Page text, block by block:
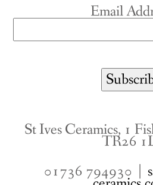
Email
St Ives Ceramics, 1
TR26
01736 794930 |